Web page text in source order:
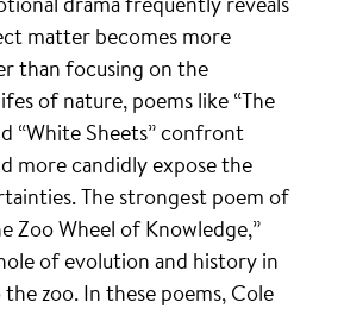
matter becomes more
than focusing on the
of nature, poems like “The
“White Sheets” confront
more candidly expose the
The strongest poem of
Zoo Wheel of Knowledge,”
of evolution and history in
zoo. In these poems, Cole